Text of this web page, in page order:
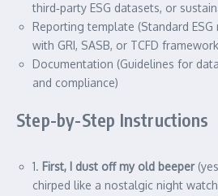
third‑party ESG datasets, or
Reporting template (Standard
with GRI, SASB, or TCFD
Documentation (Guidelines for
and compliance)
Step-by-Step Instructions
1. First, I dust off my old beeper
chirped like a nostalgic night